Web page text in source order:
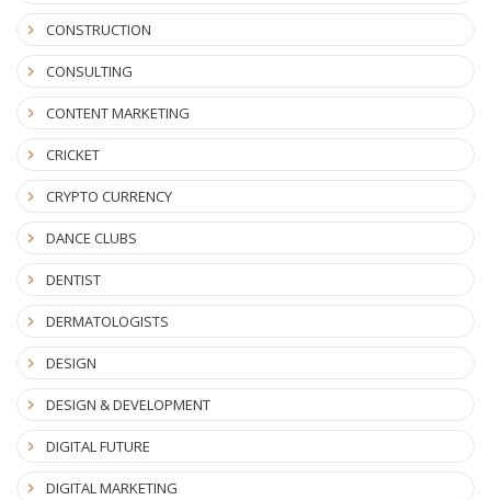
CONSTRUCTION
CONSULTING
CONTENT MARKETING
CRICKET
CRYPTO CURRENCY
DANCE CLUBS
DENTIST
DERMATOLOGISTS
DESIGN
DESIGN & DEVELOPMENT
DIGITAL FUTURE
DIGITAL MARKETING